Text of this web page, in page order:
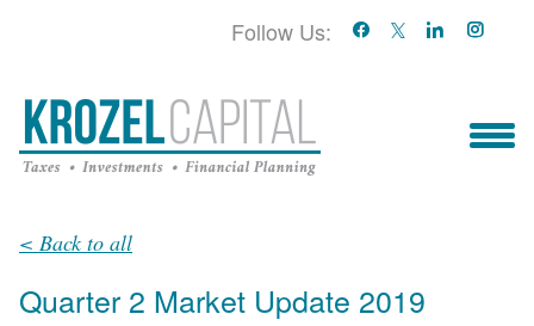
Follow Us:
Who We Are
< Back to all
Quarter 2 Market Update 2019